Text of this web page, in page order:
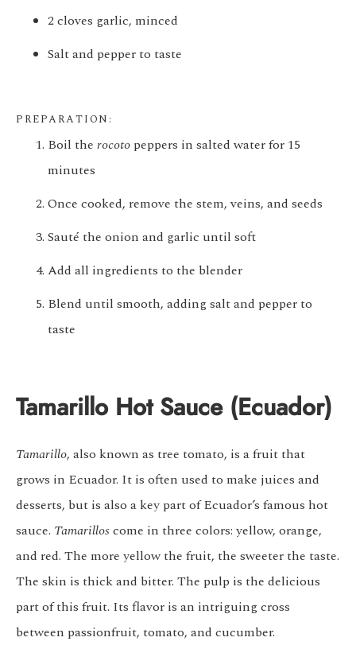
2 cloves garlic, minced
Salt and pepper to taste
PREPARATION:
Boil the rocoto peppers in salted water for 15
minutes
Once cooked, remove the stem, veins, and seeds
Sauté the onion and garlic until soft
Add all ingredients to the blender
Blend until smooth, adding salt and pepper to
taste
Tamarillo Hot Sauce (Ecuador)
Tamarillo, also known as tree tomato, is a fruit that
grows in Ecuador. It is often used to make juices and
desserts, but is also a key part of Ecuador’s famous hot
sauce. Tamarilloscome in three colors: yellow, orange,
and red. The more yellow the fruit, the sweeter the taste.
The skin is thick and bitter. The pulp is the delicious
part of this fruit. Its flavor is an intriguing cross
between passionfruit, tomato, and cucumber.